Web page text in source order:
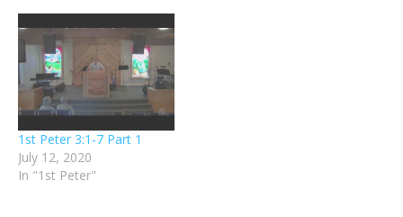
1st Peter 3:1-7 Part 1
July 12, 2020
In "1st Peter"